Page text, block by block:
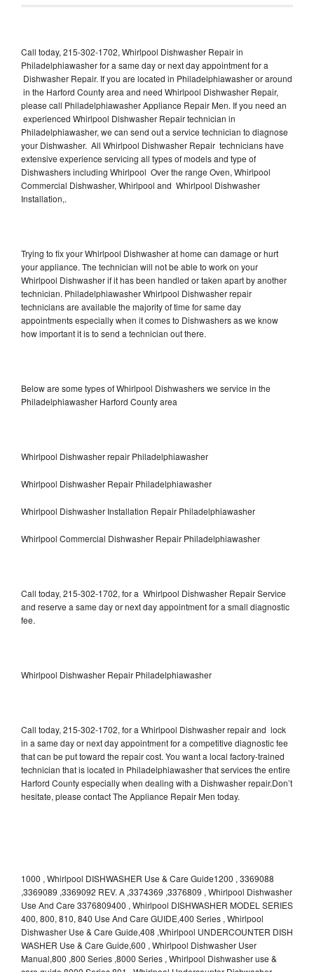
Call today, 215-302-1702, Whirlpool Dishwasher Repair in
Philadelphiawasher for a same day or next day appointment for a
Dishwasher Repair. If you are located in Philadelphiawasher or around
in the Harford County area and need Whirlpool Dishwasher Repair,
please call Philadelphiawasher Appliance Repair Men. If you need an
experienced Whirlpool Dishwasher Repair technician in
Philadelphiawasher, we can send out a service technician to diagnose
your Dishwasher. All Whirlpool Dishwasher Repair technicians have
extensive experience servicing all types of models and type of
Dishwashers including Whirlpool Over the range Oven, Whirlpool
Commercial Dishwasher, Whirlpool and Whirlpool Dishwasher
Installation,.
Trying to fix your Whirlpool Dishwasher at home can damage or hurt
your appliance. The technician will not be able to work on your
Whirlpool Dishwasher if it has been handled or taken apart by another
technician. Philadelphiawasher Whirlpool Dishwasher repair
technicians are available the majority of time for same day
appointments especially when it comes to Dishwashers as we know
how important it is to send a technician out there.
Below are some types of Whirlpool Dishwashers we service in the
Philadelphiawasher Harford County area
Whirlpool Dishwasher repair Philadelphiawasher
Whirlpool Dishwasher Repair Philadelphiawasher
Whirlpool Dishwasher Installation Repair Philadelphiawasher
Whirlpool Commercial Dishwasher Repair Philadelphiawasher
Call today, 215-302-1702, for a Whirlpool Dishwasher Repair Service
and reserve a same day or next day appointment for a small diagnostic
fee.
Whirlpool Dishwasher Repair Philadelphiawasher
Call today, 215-302-1702, for a Whirlpool Dishwasher repair and lock
in a same day or next day appointment for a competitive diagnostic fee
that can be put toward the repair cost. You want a local factory-trained
technician that is located in Philadelphiawasher that services the entire
Harford County especially when dealing with a Dishwasher repair.Don’t
hesitate, please contact The Appliance Repair Men today.
1000 , Whirlpool DISHWASHER Use & Care Guide1200 , 3369088
,3369089 ,3369092 REV. A ,3374369 ,3376809 , Whirlpool Dishwasher
Use And Care 3376809400 , Whirlpool DISHWASHER MODEL SERIES
400, 800, 810, 840 Use And Care GUIDE,400 Series , Whirlpool
Dishwasher Use & Care Guide,408 ,Whirlpool UNDERCOUNTER DISH
WASHER Use & Care Guide,600 , Whirlpool Dishwasher User
Manual,800 ,800 Series ,8000 Series , Whirlpool Dishwasher use &